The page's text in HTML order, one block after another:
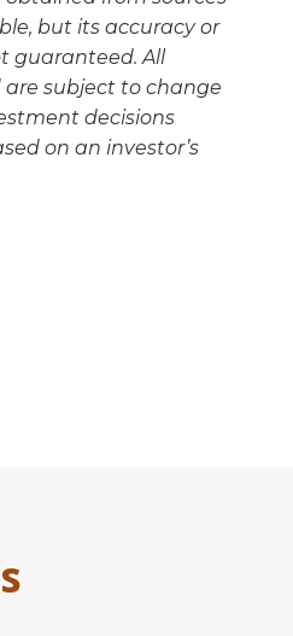
but its accuracy or
guaranteed. All
are subject to change
decisions
on an investor’s